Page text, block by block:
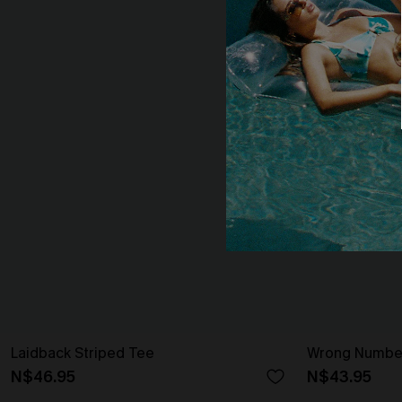
Laidback Striped Tee
N$46.95
Wrong
N$43.95